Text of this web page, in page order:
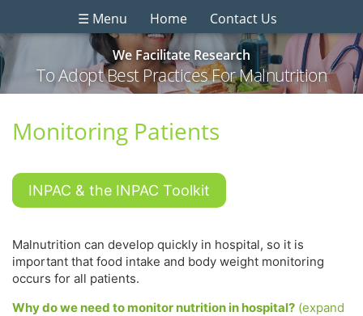
☰ Menu Home Contact Us
We Facilitate Research
To Adopt Best Practices For Malnutrition
Monitoring Patients
INPAC & the INPAC Toolkit
Malnutrition can develop quickly in hospital, so it is
important that food intake and body weight monitoring
occurs for all patients.
Why do we need to monitor nutrition in hospital? (expand